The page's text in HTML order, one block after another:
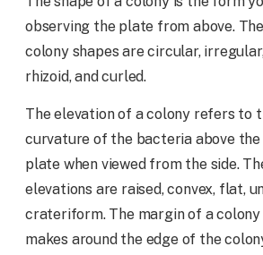
observing the plate from above.
colony shapes are circular,
rhizoid, and curled.
The elevation of a colony refers to
curvature of the bacteria above
plate when viewed from the side.
elevations are raised, convex, flat,
crateriform. The margin of a
makes around the edge of the